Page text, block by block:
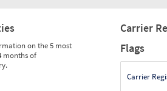
on the 5 most
months of
Carrier
Flags
Carrier